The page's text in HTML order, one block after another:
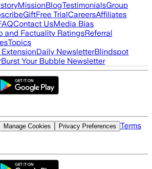
MissionBlogTestimonialsGroup
GiftFree TrialCareersAffiliates
Contact UsMedia Bias
and Factuality RatingsReferral
Topics
Daily NewsletterBlindspot
Burst Your Bubble Newsletter
Manage Cookies Privacy Preferences Terms